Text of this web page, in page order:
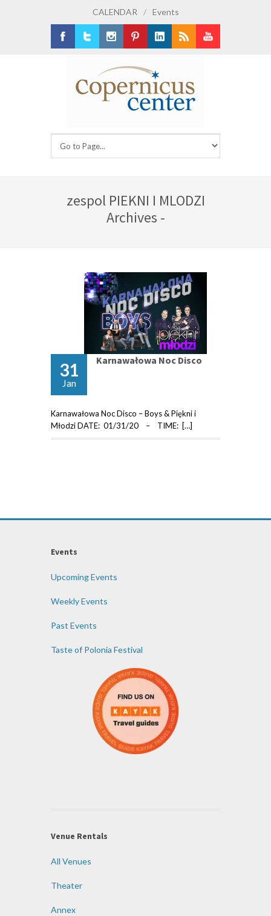
CALENDAR / Events
zespol PIEKNI I MLODZI
Archives -
31
Jan
Karnawałowa Noc Disco
Karnawałowa Noc Disco – Boys & Piękni i
Młodzi DATE: 01/31/20 – TIME: […]
Events
Upcoming Events
Weekly Events
Past Events
Taste of Polonia Festival
Venue Rentals
All Venues
Theater
Annex